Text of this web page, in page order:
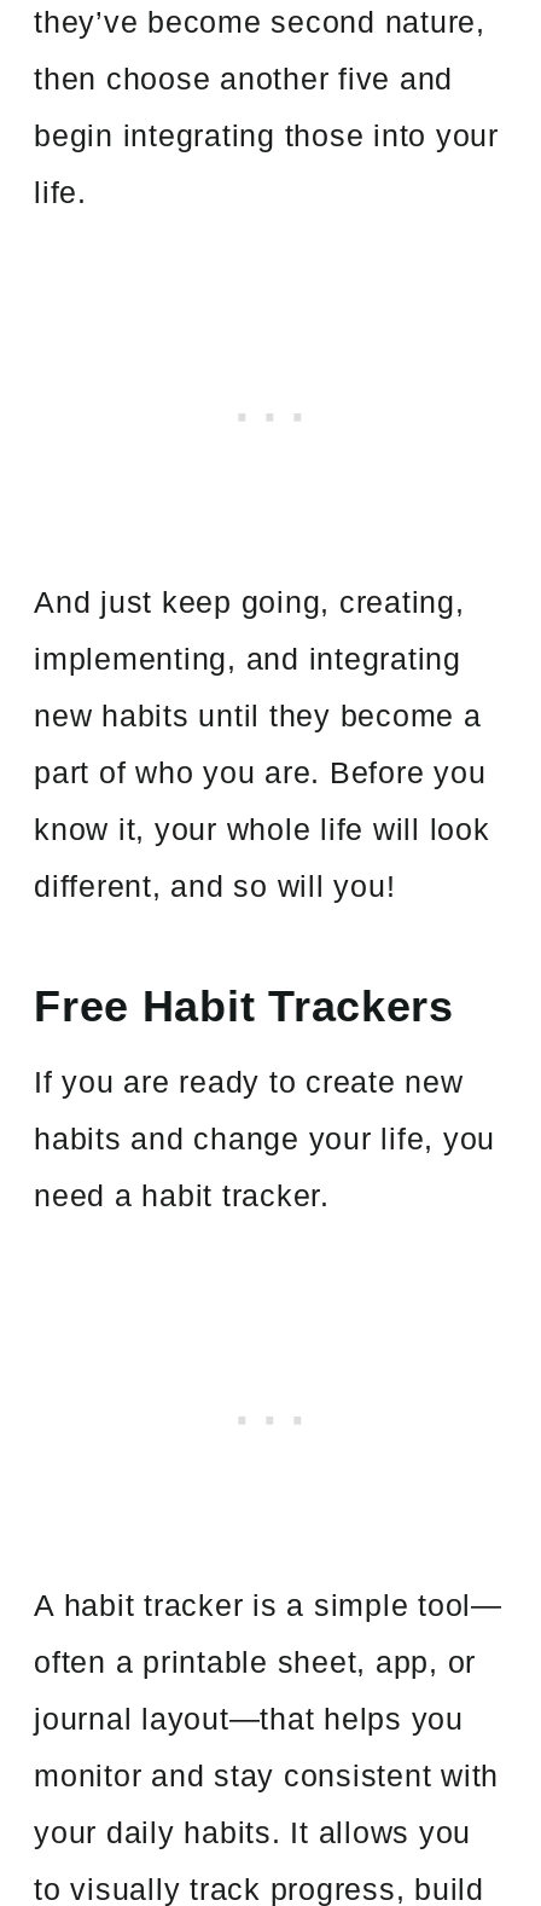
they’ve become second nature,
then choose another five and
begin integrating those into your
life.
And just keep going, creating,
implementing, and integrating
new habits until they become a
part of who you are. Before you
know it, your whole life will look
different, and so will you!
Free Habit Trackers
If you are ready to create new
habits and change your life, you
need a habit tracker.
A habit tracker is a simple tool—
often a printable sheet, app, or
journal layout—that helps you
monitor and stay consistent with
your daily habits. It allows you
to visually track progress, build